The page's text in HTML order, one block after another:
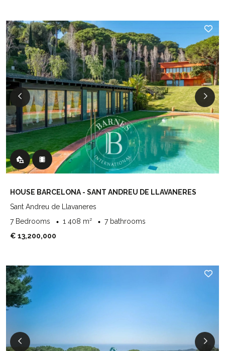
HOUSE BARCELONA - SANT ANDREU DE LLAVANERES
Sant Andreu de Llavaneres
7 Bedrooms
1 408 m²
7 bathrooms
€ 13,200,000